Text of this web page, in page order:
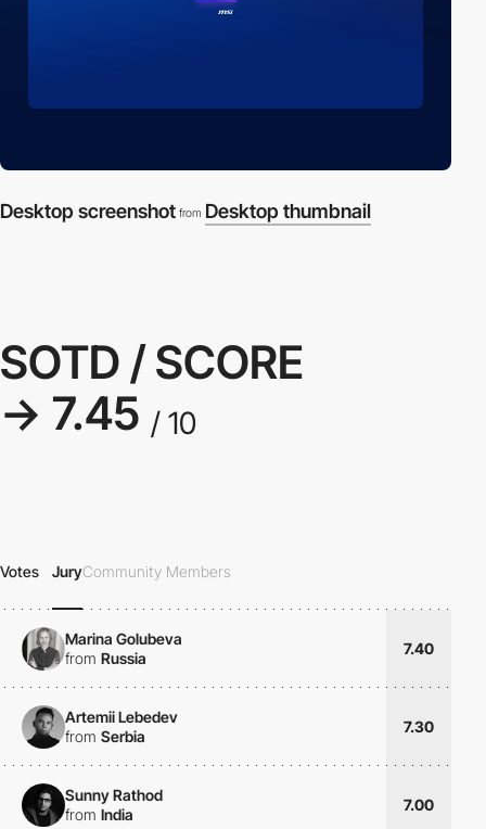
Desktop screenshot from Desktop thumbnail
SOTD / SCORE
→ 7.45 / 10
Votes JuryCommunity Members
Marina Golubeva
from Russia
7.40
Artemii Lebedev
from Serbia
7.30
Sunny Rathod
from India
7.00